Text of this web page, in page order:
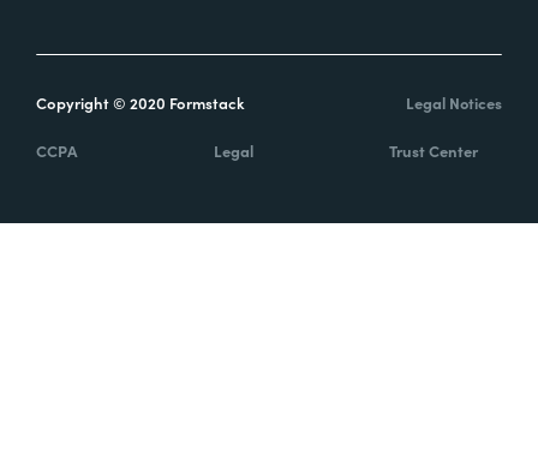
Copyright © 2020 Formstack Legal Notices
CCPA Legal Trust Center